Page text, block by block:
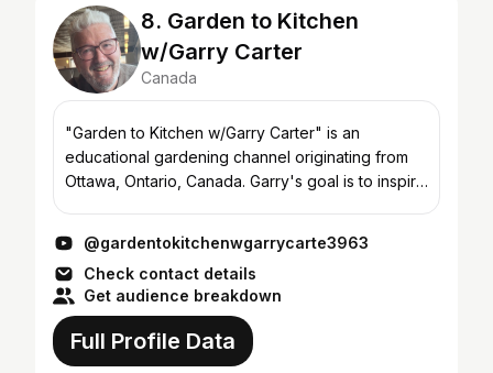
8. Garden to Kitchen
w/Garry Carter
Canada
"Garden to Kitchen w/Garry Carter" is an
educational gardening channel originating from
Ottawa, Ontario, Canada. Garry's goal is to inspire
@gardentokitchenwgarrycarte3963
Check contact details
Get audience breakdown
Full Profile Data